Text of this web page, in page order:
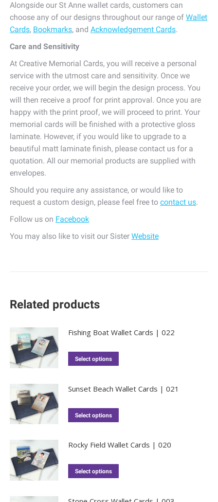
Alongside our St Anne wallet cards, customers can
choose any of our designs throughout our range of Wallet
Cards, Bookmarks, and Acknowledgement Cards.
Care and Sensitivity
At Creative Memorial Cards, you will receive a personal
service with the utmost care and sensitivity. Once we
receive your order, we will begin the design process. You
will then receive a proof for print approval. Once you are
happy with the print proof, we will proceed to print. Your
memorial cards will be finished with a protective gloss
laminate. However, if you would like to upgrade to a
beautiful matt laminate finish, please contact us for a
quotation. All our memorial products are supplied with
envelopes.
Should you require any assistance, or would like to
request a custom design, please feel free to contact us.
Follow us on Facebook
You may also like to visit our Sister Website
Related products
Fishing Boat Wallet Cards | 022
Select options
Sunset Beach Wallet Cards | 021
Select options
Rocky Field Wallet Cards | 020
Select options